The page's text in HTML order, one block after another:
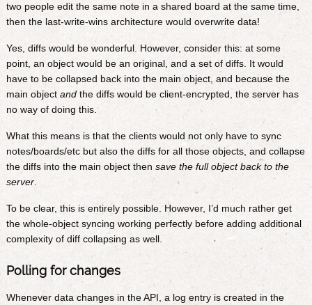
two people edit the same note in a shared board at the same time,
then the last-write-wins architecture would overwrite data!
Yes, diffs would be wonderful. However, consider this: at some
point, an object would be an original, and a set of diffs. It would
have to be collapsed back into the main object, and because the
main object andthe diffs would be client-encrypted, the server has
no way of doing this.
What this means is that the clients would not only have to sync
notes/boards/etc but also the diffs for all those objects, and collapse
the diffs into the main object then save the full object back to the
server.
To be clear, this is entirely possible. However, I’d much rather get
the whole-object syncing working perfectly before adding additional
complexity of diff collapsing as well.
Polling for changes
Whenever data changes in the API, a log entry is created in the